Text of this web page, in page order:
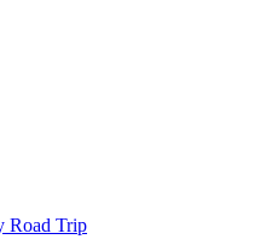
Road Trip